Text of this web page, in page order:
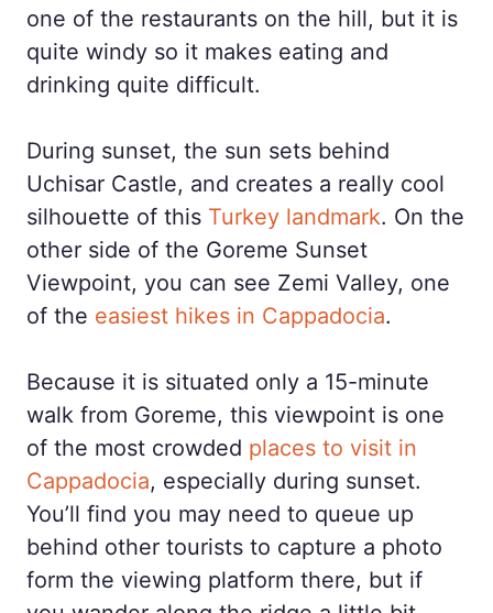
one of the restaurants on the hill, but it is
quite windy so it makes eating and
drinking quite difficult.
During sunset, the sun sets behind
Uchisar Castle, and creates a really cool
silhouette of this Turkey landmark. On the
other side of the Goreme Sunset
Viewpoint, you can see Zemi Valley, one
of the easiest hikes in Cappadocia.
Because it is situated only a 15-minute
walk from Goreme, this viewpoint is one
of the most crowded places to visit in
Cappadocia, especially during sunset.
You’ll find you may need to queue up
behind other tourists to capture a photo
form the viewing platform there, but if